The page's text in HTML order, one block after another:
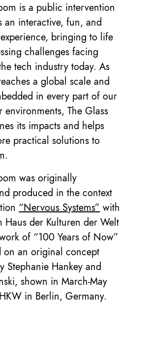
is a public intervention
an interactive, fun, and
bringing to life
challenges facing
tech industry today. As
a global scale and
in every part of our
environments, The Glass
its impacts and helps
practical solutions to
was originally
produced in the context
“Nervous Systems”with
Haus der Kulturen der Welt
of “100 Years of Now”
on an original concept
Stephanie Hankey and
shown in March-May
in Berlin, Germany.